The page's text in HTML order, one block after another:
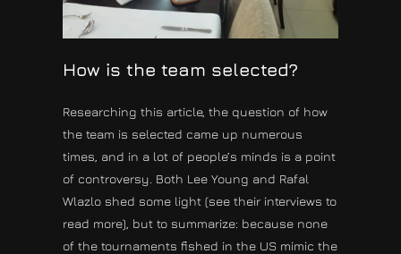
How is the team selected?
Researching this article, the question of how
the team is selected came up numerous
times, and in a lot of people’s minds is a point
of controversy. Both Lee Young and Rafal
Wlazlo shed some light (see their interviews to
read more), but to summarize: because none
of the tournaments fished in the US mimic the